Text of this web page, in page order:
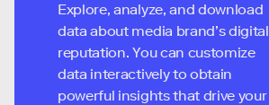
Explore, analyze, and download
data about media brand’s digital
reputation. You can customize
data interactively to obtain
powerful insights that drive your